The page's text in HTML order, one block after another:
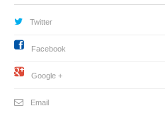
Twitter
Facebook
Google +
Email